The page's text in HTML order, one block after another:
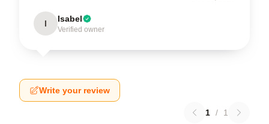
I Isabel
Verified owner
Write your review
1 / 1